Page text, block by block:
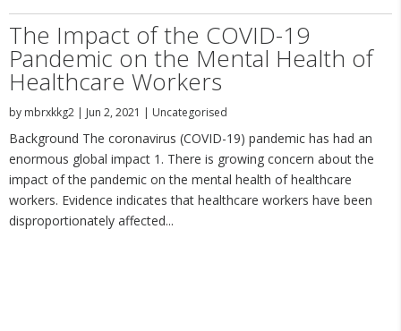
The Impact of the COVID-19
Pandemic on the Mental Health of
Healthcare Workers
by mbrxkkg2 | Jun 2, 2021 | Uncategorised
Background The coronavirus (COVID-19) pandemic has had an
enormous global impact 1. There is growing concern about the
impact of the pandemic on the mental health of healthcare
workers. Evidence indicates that healthcare workers have been
disproportionately affected...